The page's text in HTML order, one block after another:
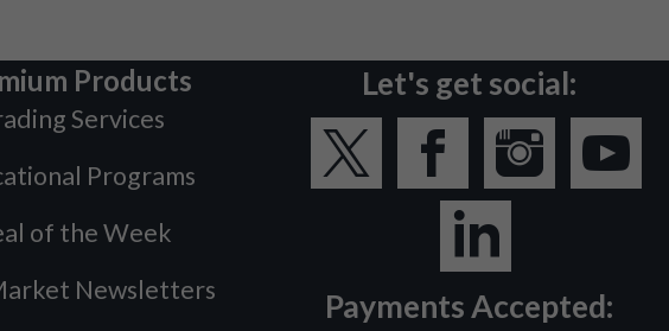
Products
Services
Programs
of the Week
Newsletters
Let's get social:
Payments Accepted: